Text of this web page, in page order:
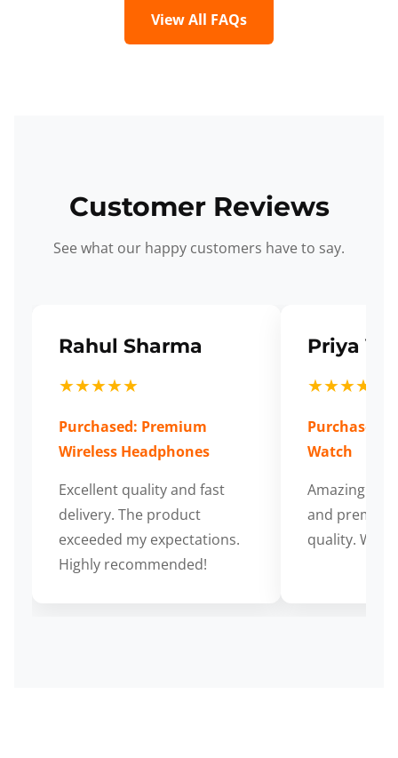
View All FAQs
Customer Reviews
See what our happy customers have to say.
Rahul Sharma
★★★★★
Purchased: Premium
Wireless Headphones
Excellent quality and fast
delivery. The product
exceeded my expectations.
Highly recommended!
Priya
★★★★★
Purchased:
Watch
Amazing
and
quality.